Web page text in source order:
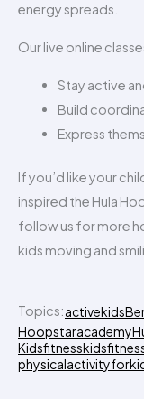
energy spreads.
Our live online
Stay active
Build
Express
If you’d like your
inspired the Hula
follow us for more
kids moving and
Topics:activekids
Hoopstaracademy
Kidsfitness